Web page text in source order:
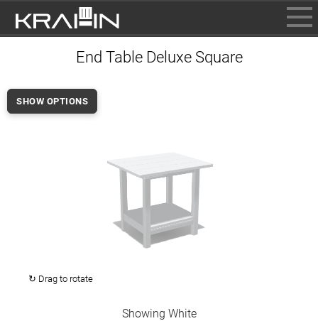
INFO
End Table Deluxe Square
↻ Drag to rotate
SHOW OPTIONS
Showing White